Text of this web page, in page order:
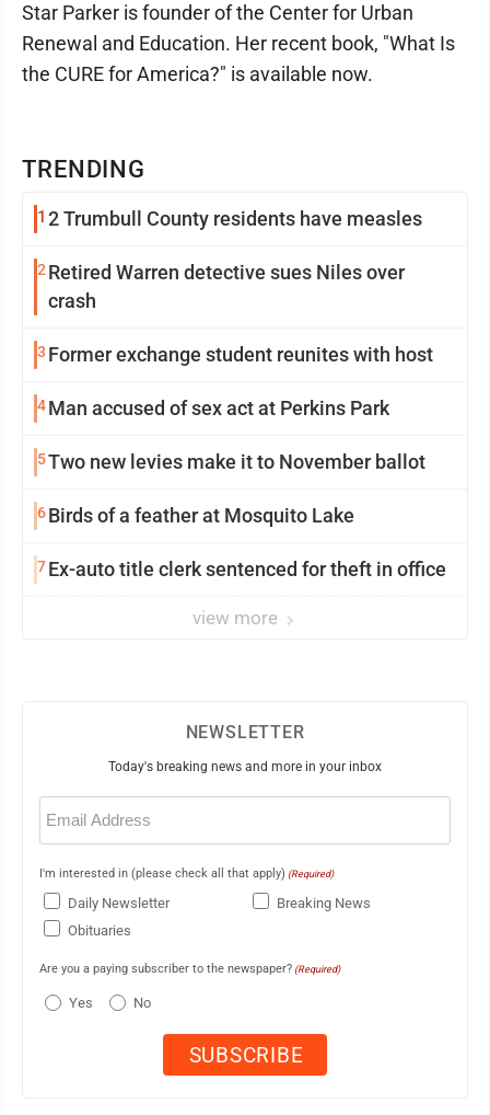
TRENDING
1 2 Trumbull County residents have measles
2Retired Warren detective sues Niles over
crash
3 Former exchange student reunites with host
4Man accused of sex act at Perkins Park
5Two new levies make it to November ballot
6Birds of a feather at Mosquito Lake
7Ex-auto title clerk sentenced for theft in office
view more
Star Parker is founder of the Center for Urban
Renewal and Education. Her recent book, "What Is
the CURE for America?" is available now.
NEWSLETTER
Today's breaking news and more in your inbox
Email
(Required)
I'm interested in (please check all that apply) (Required)
Daily Newsletter
Breaking News
Obituaries
Are you a paying subscriber to the newspaper? (Required)
Yes No